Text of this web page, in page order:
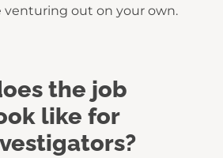
venturing out on your own.
the job
like for